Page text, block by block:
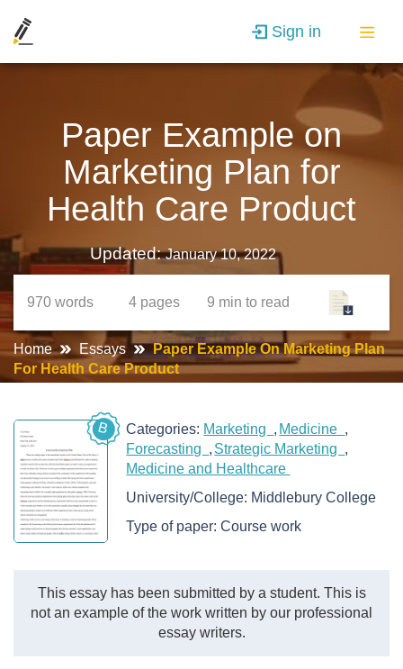
Sign in
Paper Example on
Marketing Plan for
Health Care Product
Updated:January 10, 2022
970 words 4 pages 9 min to read
Home Essays
Paper Example On Marketing Plan
For Health Care Product
B Categories: Marketing
Medicine
Forecasting
Strategic Marketing
Medicine and Healthcare
University/College: Middlebury College
Type of paper:Course work
This essay has been submitted by a student. This is
not an example of the work written by our professional
essay writers.